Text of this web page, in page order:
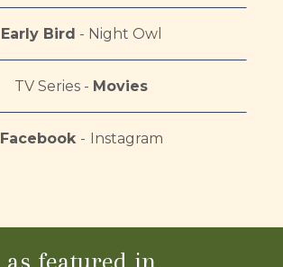
Early Bird - Night Owl
TV Series - Movies
Facebook - Instagram
as featured in